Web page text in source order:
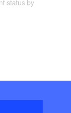
status by